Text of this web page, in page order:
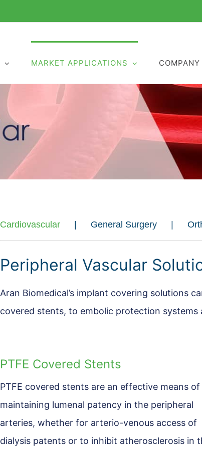
MARKET APPLICATIONS COMPANY
Cardiovascular General Surgery
Peripheral Vascular
Aran Biomedical’s implant covering solutions
covered stents, to embolic protection systems
PTFE Covered Stents
PTFE covered stents are an effective means of
maintaining lumenal patency in the peripheral
arteries, whether for arterio-venous access of
dialysis patents or to inhibit atherosclerosis in